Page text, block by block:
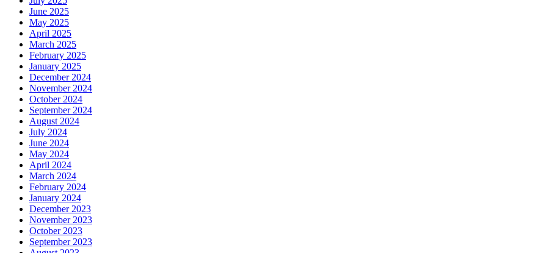
June 2025
May 2025
April 2025
March 2025
February 2025
January 2025
December 2024
November 2024
October 2024
September 2024
August 2024
July 2024
June 2024
May 2024
April 2024
March 2024
February 2024
January 2024
December 2023
November 2023
October 2023
September 2023